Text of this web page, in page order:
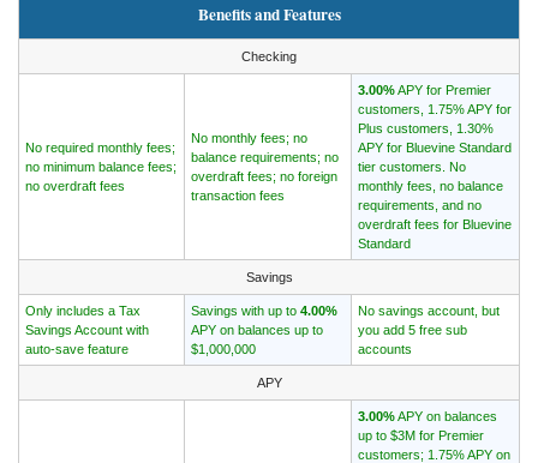
Benefits and Features
Checking
No required monthly fees;
no minimum balance fees;
no overdraft fees
No monthly fees; no
balance requirements; no
overdraft fees; no foreign
transaction fees
3.00%APY for Premier
customers, 1.75% APY for
Plus customers, 1.30%
APY for Bluevine Standard
tier customers. No
monthly fees, no balance
requirements, and no
overdraft fees for Bluevine
Standard
Savings
Only includes a Tax
Savings Account with
auto-save feature
Savings with up to 4.00%
APY on balances up to
$1,000,000
No savings account, but
you add 5 free sub
accounts
APY
3.00%APY on balances
up to $3M for Premier
customers; 1.75% APY on